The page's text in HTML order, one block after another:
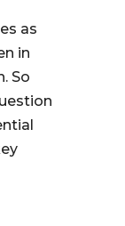
as
in
So